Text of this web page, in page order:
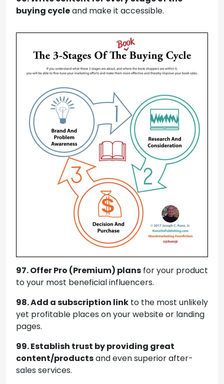
buying cycleand make it accessible.
97. Offer Pro (Premium) plans for your product
to your most beneficial influencers.
98. Add a subscription link to the most unlikely
yet profitable places on your website or landing
pages.
99. Establish trust by providing great
content/productsand even superior after-
sales services.